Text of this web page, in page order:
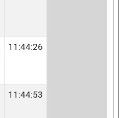
11:44:26
11:44:53